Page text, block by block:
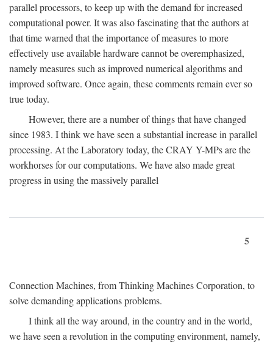
parallel processors, to keep up with the demand for increased
computational power. It was also fascinating that the authors at
that time warned that the importance of measures to more
effectively use available hardware cannot be overemphasized,
namely measures such as improved numerical algorithms and
improved software. Once again, these comments remain ever so
true today.
However, there are a number of things that have changed
since 1983. I think we have seen a substantial increase in parallel
processing. At the Laboratory today, the CRAY Y-MPs are the
workhorses for our computations. We have also made great
progress in using the massively parallel
5
Connection Machines, from Thinking Machines Corporation, to
solve demanding applications problems.
I think all the way around, in the country and in the world,
we have seen a revolution in the computing environment, namely,